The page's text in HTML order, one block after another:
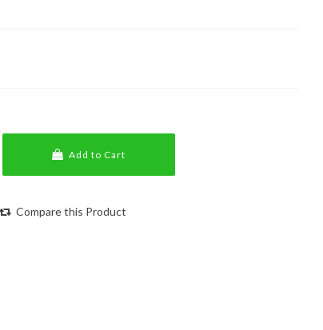
Add to Cart
Compare this Product